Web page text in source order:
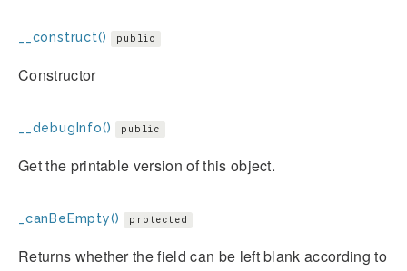
__construct() public
Constructor
__debugInfo() public
Get the printable version of this object.
_canBeEmpty() protected
Returns whether the field can be left blank according to